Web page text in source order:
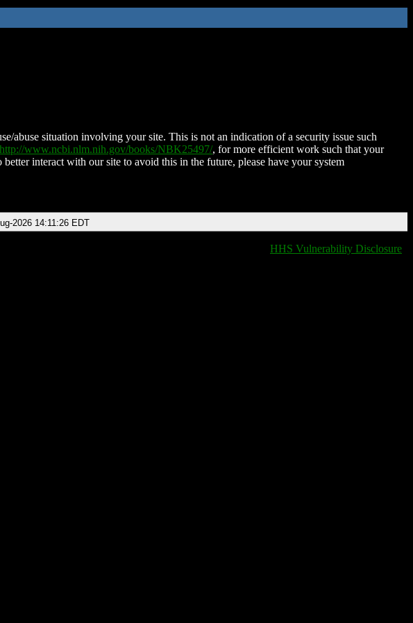
abuse situation involving your site. This is not an indication of a security issue such
http://www.ncbi.nlm.nih.gov/books/NBK25497/, for more efficient work such that your
interact with our site to avoid this in the future, please have your system
2026 14:11:26 EDT
HHS Vulnerability Disclosure